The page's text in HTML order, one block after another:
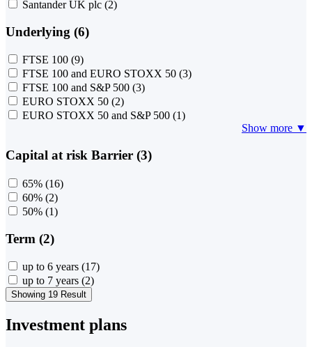
Santander UK plc (2)
Underlying (6)
FTSE 100 (9)
FTSE 100 and EURO STOXX 50 (3)
FTSE 100 and S&P 500 (3)
EURO STOXX 50 (2)
EURO STOXX 50 and S&P 500 (1)
Show more ▼
Capital at risk Barrier (3)
65% (16)
60% (2)
50% (1)
Term (2)
up to 6 years (17)
up to 7 years (2)
Showing 19 Result
Investment plans